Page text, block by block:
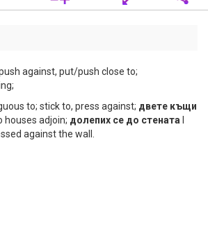
against, put/push close to;
to; stick to, press against; двете къщи
houses adjoin; долепих се до стената
against the wall.